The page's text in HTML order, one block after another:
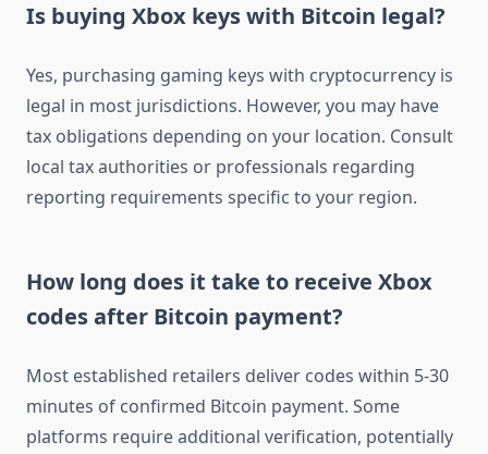
Is buying Xbox keys with Bitcoin legal?
Yes, purchasing gaming keys with cryptocurrency is
legal in most jurisdictions. However, you may have
tax obligations depending on your location. Consult
local tax authorities or professionals regarding
reporting requirements specific to your region.
How long does it take to receive Xbox
codes after Bitcoin payment?
Most established retailers deliver codes within 5-30
minutes of confirmed Bitcoin payment. Some
platforms require additional verification, potentially